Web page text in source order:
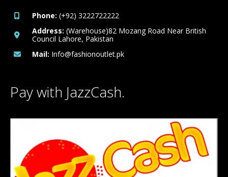
Phone: (+92) 3222722222
Address: (Warehouse)82 Mozang Road Near British
Council Lahore, Pakistan
Mail: Info@fashionoutlet.pk
Pay with JazzCash.